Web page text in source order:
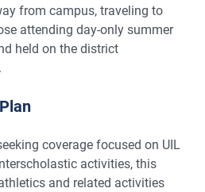
from campus, traveling to
attending day-only summer
held on the district
coverage focused on UIL
activities, this
and related activities